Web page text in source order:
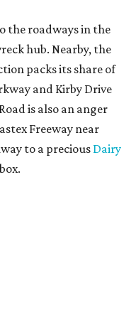
the roadways in the
hub. Nearby, the
packs its share of
and Kirby Drive
is also an anger
Freeway near
to a precious Dairy